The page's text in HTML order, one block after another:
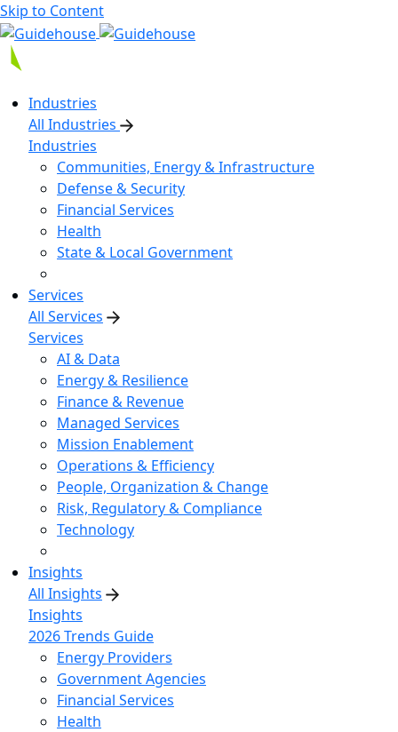
Skip to Content
Industries
All Industries
Industries
Communities, Energy & Infrastructure
Defense & Security
Financial Services
Health
State & Local Government
Services
All Services
Services
AI & Data
Energy & Resilience
Finance & Revenue
Managed Services
Mission Enablement
Operations & Efficiency
People, Organization & Change
Risk, Regulatory & Compliance
Technology
Insights
All Insights
Insights
2026 Trends Guide
Energy Providers
Government Agencies
Financial Services
Health